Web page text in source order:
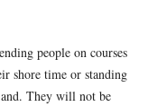
people on courses
shore time or standing
They will not be